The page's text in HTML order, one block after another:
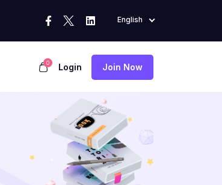
English
0 Login Join Now